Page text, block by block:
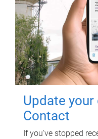
Update
Contact
If you've stopped